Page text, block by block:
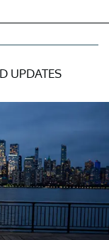
UPDATES